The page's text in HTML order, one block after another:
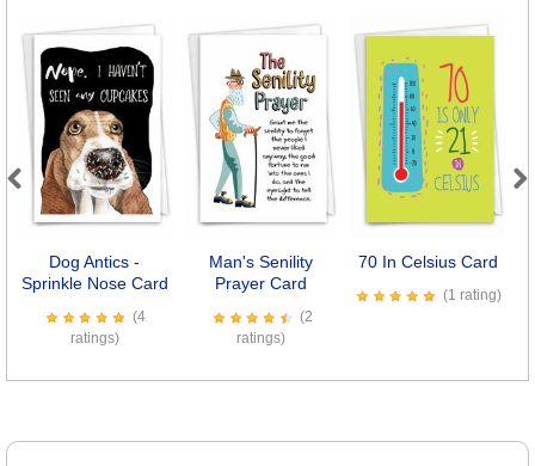
Dog Antics -
Sprinkle Nose Card
(4
ratings)
Man's Senility
Prayer Card
(2
ratings)
70 In Celsius Card
(1 rating)
Previous